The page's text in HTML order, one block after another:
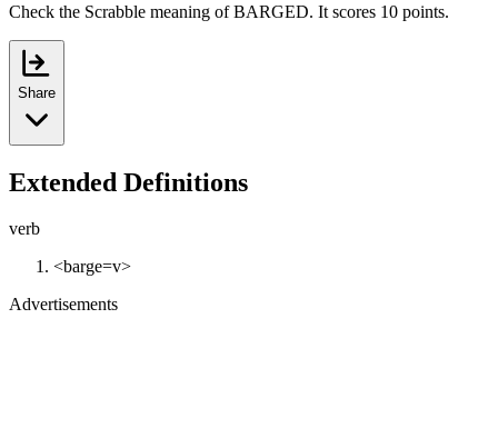
Check the Scrabble meaning of BARGED. It scores 10 points.
Share
Extended Definitions
verb
<barge=v>
Advertisements